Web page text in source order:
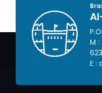
Office
62303,+971 376